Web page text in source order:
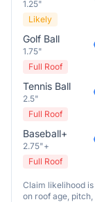
1.25"
Likely
Golf Ball
1.75"
Full Roof
Tennis Ball
2.5"
Full Roof
Baseball+
2.75"+
Full Roof
Claim likelihood
on roof age,